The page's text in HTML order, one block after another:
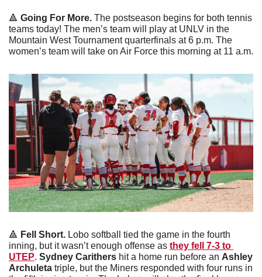
🔺 Going For More. The postseason begins for both tennis
teams today! The men’s team will play at UNLV in the
Mountain West Tournament quarterfinals at 6 p.m. The
women’s team will take on Air Force this morning at 11 a.m.
🔺 Fell Short. Lobo softball tied the game in the fourth
inning, but it wasn’t enough offense as they fell 7-3 to
UTEP. Sydney Carithers hit a home run before an Ashley
Archuleta triple, but the Miners responded with four runs in